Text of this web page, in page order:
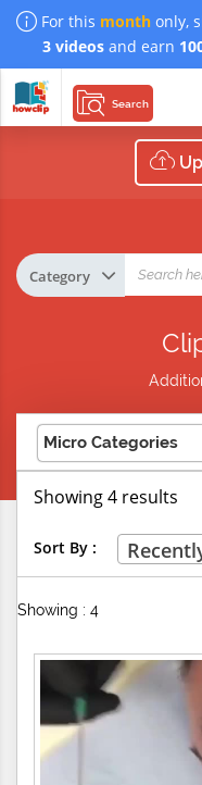
For this month only,
3 videosand earn
Search
Micro Categories
Life Skills
Manual Trades
Sports
Technical
Showing 4 results
Sort By :
Showing : 4